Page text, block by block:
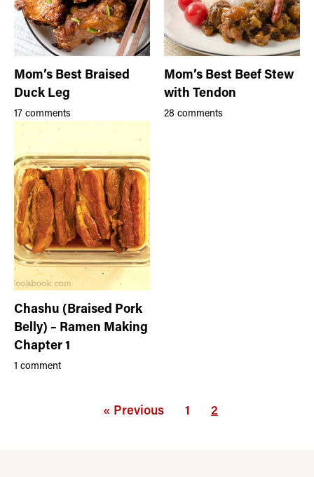
Mom’s Best Braised
Duck Leg
17 comments
Mom’s Best Beef Stew
with Tendon
28 comments
Chashu (Braised Pork
Belly) – Ramen Making
Chapter 1
1 comment
« Previous 1 2